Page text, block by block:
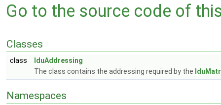
Go to the source code of
Classes
class
lduAddressing
The class contains the addressing required by the
Namespaces